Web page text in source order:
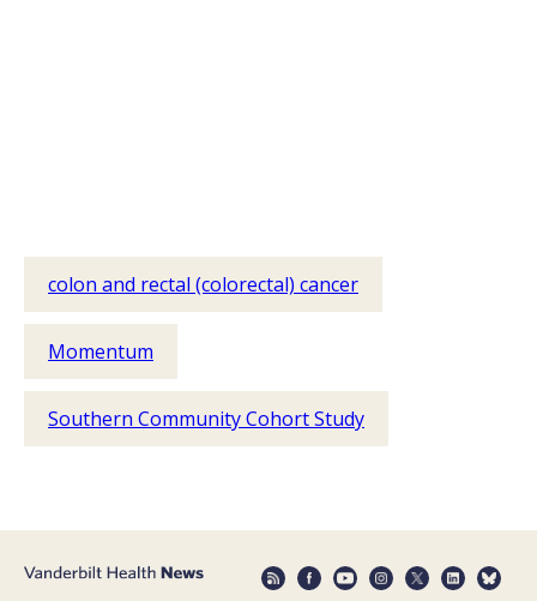
colon and rectal (colorectal) cancer
Momentum
Southern Community Cohort Study